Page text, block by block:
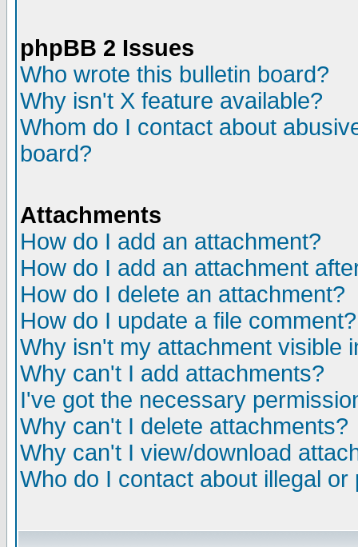
phpBB 2 Issues
Who wrote this bulletin board?
Why isn't X feature available?
Whom do I contact about
board?
Attachments
How do I add an attachment?
How do I add an attachment
How do I delete an attachment?
How do I update a file comment?
Why isn't my attachment visible
Why can't I add attachments?
I've got the necessary
Why can't I delete attachments?
Why can't I view/download
Who do I contact about illegal